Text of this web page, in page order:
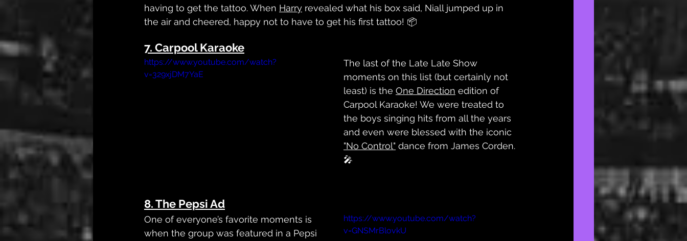
having to get the tattoo. When Harry revealed what his box said, Niall jumped up in
the air and cheered, happy not to have to get his first tattoo! 📦
7. Carpool Karaoke
https://www.youtube.com/watch?
v=329xjDM7YaE
The last of the Late Late Show
moments on this list (but certainly not
least) is the One Direction edition of
Carpool Karaoke! We were treated to
the boys singing hits from all the years
and even were blessed with the iconic
"No Control" dance from James Corden.
🎤
8. The Pepsi Ad
https://www.youtube.com/watch?
v=GNSMrBlovkU
One of everyone’s favorite moments is
when the group was featured in a Pepsi